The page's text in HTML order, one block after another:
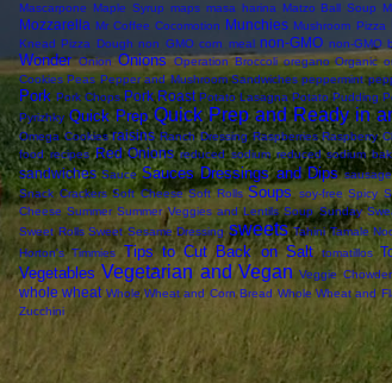
Mascarpone Maple Syrup maps masa harina Matzo Ball Soup
Mozzarella Mr Coffee Cocomotion Munchies Mushroom Pizza
Knead Pizza Dough non GMO corn meal non-GMO non-GMO
Wonder Onion Onions Operation Broccoli oregano Organic
Cookies Peas Pepper and Mushroom Sandwiches peppermint
Pork Pork Chops Pork Roast Potato Lasagna Potato Pudding
Pyrizhky Quick Prep Quick Prep and Ready in
Omega Cookies raisins Ranch Dressing Raspberries Raspberry
food recipes Red Onions reduced sodium reduced sodium
sandwiches Sauce Sauces Dressings and Dips sausage
Snack Crackers Soft Cheese Soft Rolls Soups soy-free Spicy
Cheese Summer Summer Veggies and Lentils Soup Sunday
Sweet Rolls Sweet Sesame Dressing sweets Tahini Tamale
Horton's Timmies Tips to Cut Back on Salt tomatillos
Vegetables Vegetarian and Vegan Veggie Chowder
whole wheat Whole Wheat and Corn Bread Whole Wheat and
Zucchini